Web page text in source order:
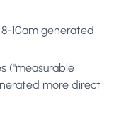
10am generated
("measurable
more direct